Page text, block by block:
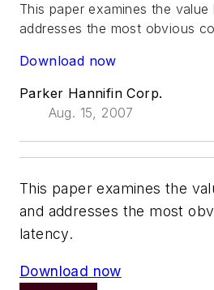
This paper examines the
addresses the most obvious
Download now
Parker Hannifin Corp.
Aug. 15, 2007
This paper examines the
and addresses the most
latency.
Download now